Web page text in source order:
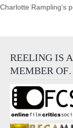
Charlotte Rampling's
REELING IS
MEMBER